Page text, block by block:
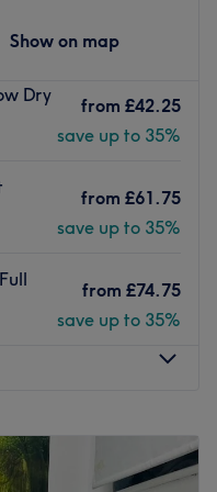
is just a 16-minute
is also accessible by
that reflect your
you leave feeling
and friendly.
Show on map
Dry
from £42.25
save up to 35%
from £61.75
save up to 35%
from £74.75
save up to 35%
12:00
12:00 9:00PM